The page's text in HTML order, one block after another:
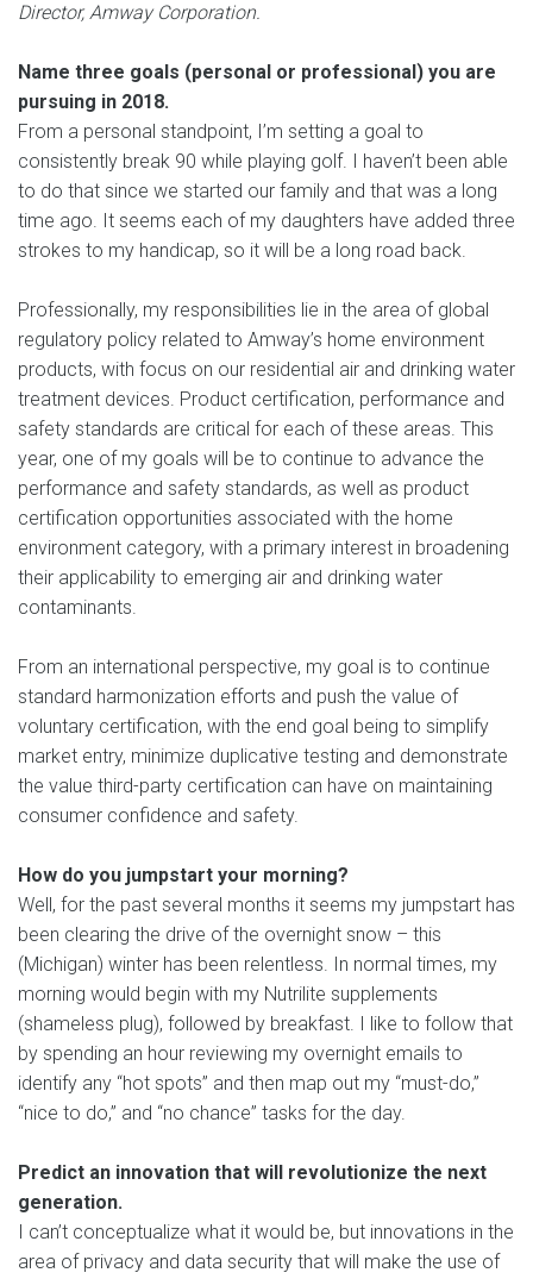
Director, Amway Corporation.
Name three goals (personal or professional) you are
pursuing in 2018.
From a personal standpoint, I’m setting a goal to
consistently break 90 while playing golf. I haven’t been able
to do that since we started our family and that was a long
time ago. It seems each of my daughters have added three
strokes to my handicap, so it will be a long road back.
Professionally, my responsibilities lie in the area of global
regulatory policy related to Amway’s home environment
products, with focus on our residential air and drinking water
treatment devices. Product certification, performance and
safety standards are critical for each of these areas. This
year, one of my goals will be to continue to advance the
performance and safety standards, as well as product
certification opportunities associated with the home
environment category, with a primary interest in broadening
their applicability to emerging air and drinking water
contaminants.
From an international perspective, my goal is to continue
standard harmonization efforts and push the value of
voluntary certification, with the end goal being to simplify
market entry, minimize duplicative testing and demonstrate
the value third-party certification can have on maintaining
consumer confidence and safety.
How do you jumpstart your morning?
Well, for the past several months it seems my jumpstart has
been clearing the drive of the overnight snow – this
(Michigan) winter has been relentless. In normal times, my
morning would begin with my Nutrilite supplements
(shameless plug), followed by breakfast. I like to follow that
by spending an hour reviewing my overnight emails to
identify any “hot spots” and then map out my “must-do,”
“nice to do,” and “no chance” tasks for the day.
Predict an innovation that will revolutionize the next
generation.
I can’t conceptualize what it would be, but innovations in the
area of privacy and data security that will make the use of